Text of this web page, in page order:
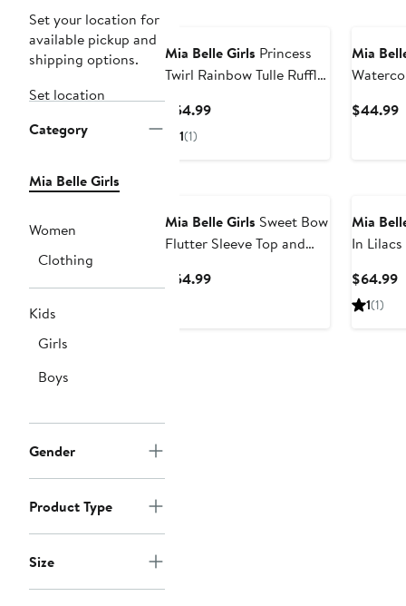
Set your location for
available pickup and
shipping options.
Set location
Category
Mia Belle Girls
Women
Clothing
Kids
Girls
Boys
Gender
Product Type
Size
Mia Belle Girls Princess
Twirl Rainbow Tulle Ruffle
$54.99Current
1(1)
Mia
$44.99
Mia Belle Girls Sweet Bow
Flutter Sleeve Top and
$54.99Current
Mia
In
$64.99
1(1)